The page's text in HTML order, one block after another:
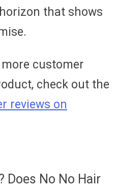
that shows
customer
check out the
reviews on
Does No No Hair